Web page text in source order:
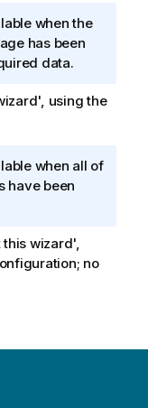
when the
has been
data.
using the
when all of
have been
wizard',
no